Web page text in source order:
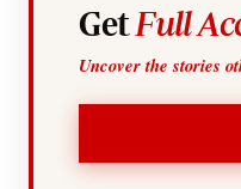
GetFull
Uncover the stories